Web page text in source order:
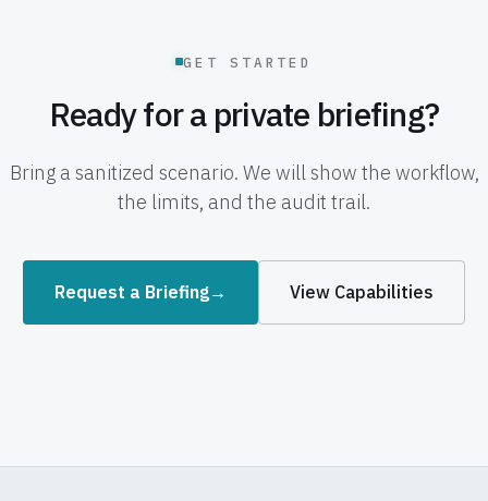
GET STARTED
Ready for a private briefing?
Bring a sanitized scenario. We will show the workflow,
the limits, and the audit trail.
Request a Briefing→ View Capabilities